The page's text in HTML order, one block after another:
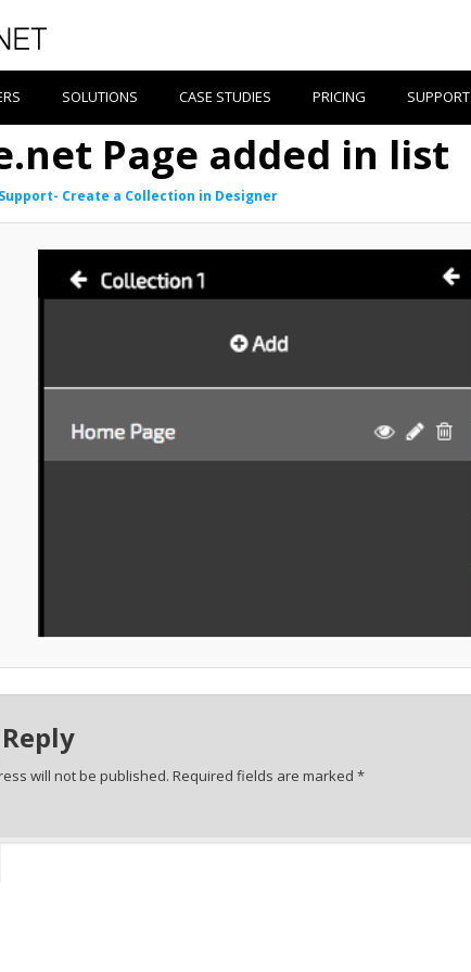
SOLUTIONS CASE STUDIES PRICING SUPPORT
Page added in list
Support- Create a Collection in Designer
will not be published. Required fields are marked *